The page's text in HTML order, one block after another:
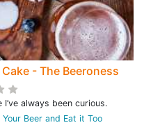
- The Beeroness
always been curious.
Beer and Eat it Too